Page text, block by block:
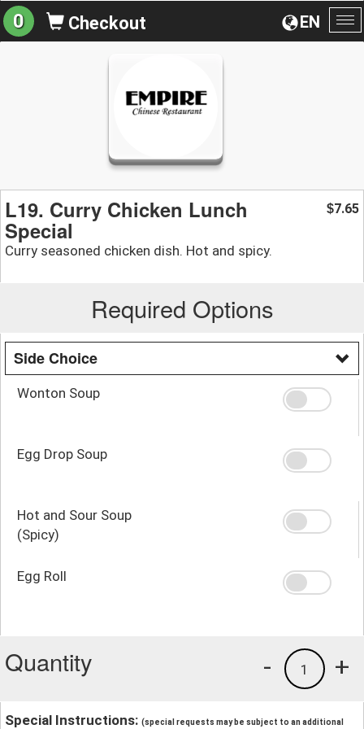
EN
0 Checkout
L19. Curry Chicken Lunch
Special
Curry seasoned chicken dish. Hot and spicy.
$7.65
Required Options
Side Choice
Wonton Soup
Egg Drop Soup
Hot and Sour Soup
(Spicy)
Egg Roll
Quantity +
1
-
Special Instructions: (special requests may be subject to an additional